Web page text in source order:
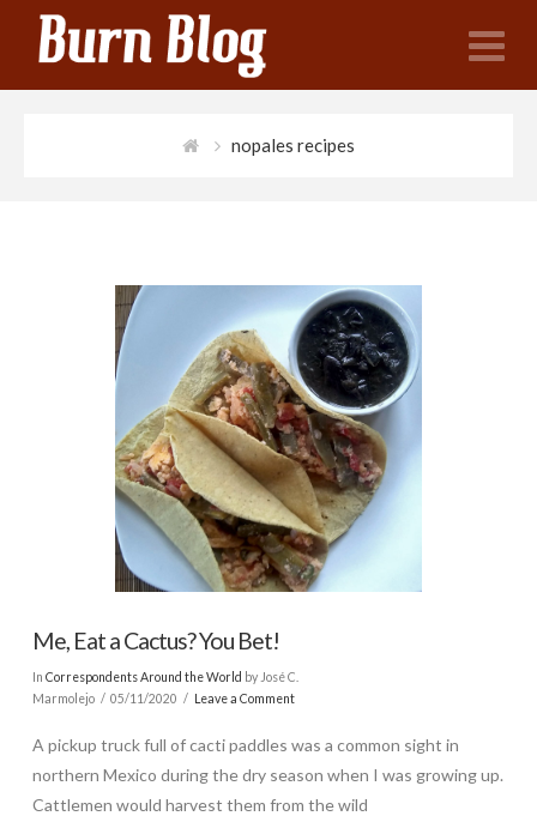
nopales recipes
Me, Eat a Cactus? You Bet!
In Correspondents Around the World by José C.
Marmolejo
05/11/2020 Leave a Comment
A pickup truck full of cacti paddles was a common sight in
northern Mexico during the dry season when I was growing up.
Cattlemen would harvest them from the wild